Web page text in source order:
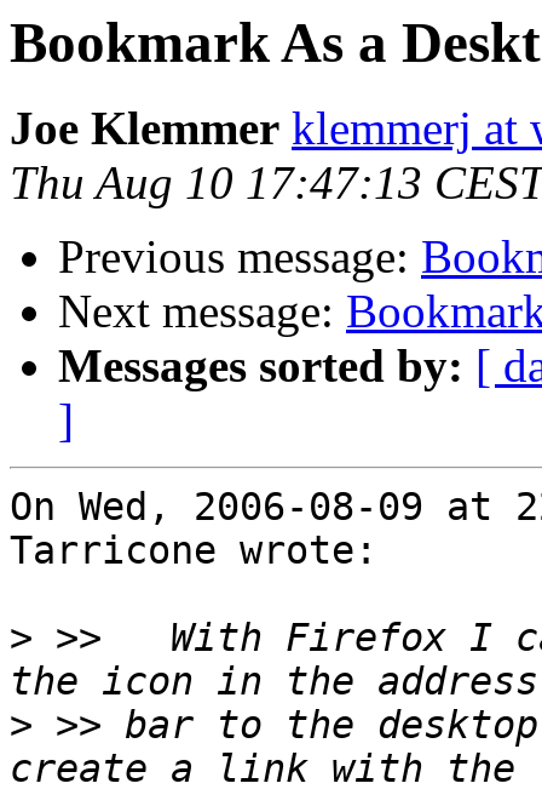
Bookmark As a
Joe Klemmer klemmerj at
Thu Aug 10 17:47:13
Previous message:
Next message:
Messages sorted by: [
]
On Wed, 2006-08-09
Tarricone wrote:
> >>   With Firefox I
> >> bar to the